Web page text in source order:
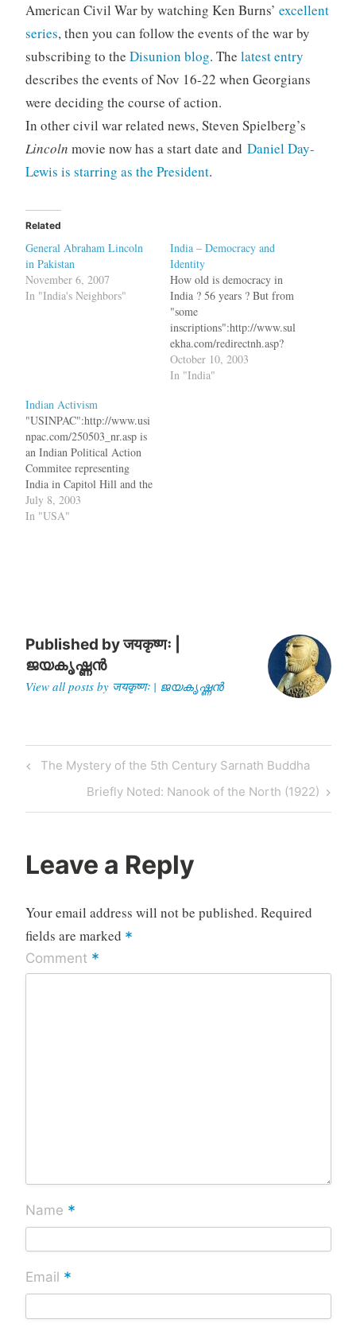
American Civil War by watching Ken Burns’ excellent
series, then you can follow the events of the war by
subscribing to the Disunion blog. The latest entry
describes the events of Nov 16-22 when Georgians
were deciding the course of action.
In other civil war related news, Steven Spielberg’s
Lincoln movie now has a start date and Daniel Day-
Lewis is starring as the President.
Related
General Abraham Lincoln
in Pakistan
November 6, 2007
In "India's Neighbors"
India – Democracy and
Identity
How old is democracy in
India ? 56 years ? But from
"some
inscriptions":http://www.sul
ekha.com/redirectnh.asp?
cid=318876 in a temple near
Kancheepuram in Tamil
October 10, 2003
In "India"
Indian Activism
"USINPAC":http://www.usi
npac.com/250503_nr.asp is
an Indian Political Action
Commitee representing
India in Capitol Hill and the
White House. Recently they
met with the Democratic
Governor…
July 8, 2003
In "USA"
Published byजयकृष्णः |
ജയകൃഷ്ണൻ
View all posts by जयकृष्णः | ജയകൃഷ്ണൻ
Post
navigation
Previous
The Mystery of the 5th Century Sarnath Buddha
Next
Post
Briefly Noted: Nanook of the North (1922)
Leave a Reply
Your email address will not be published. Required
fields are marked *
Comment *
Name *
Email *